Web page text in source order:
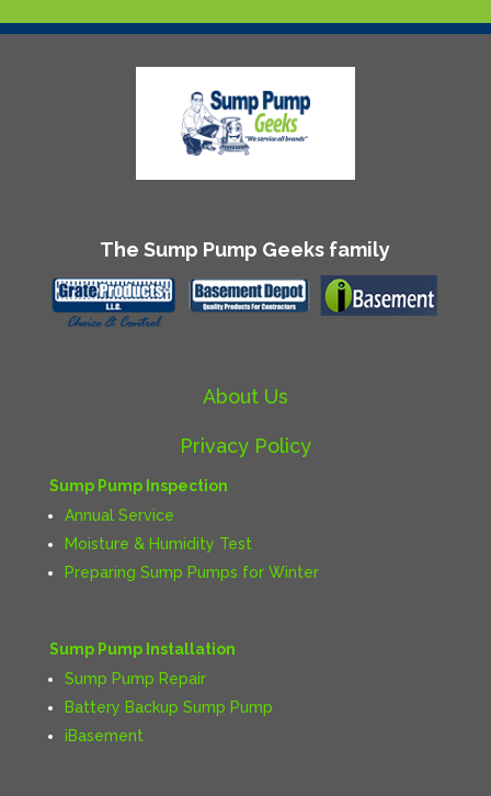
The Sump Pump Geeks family
About Us
Privacy Policy
Sump Pump Inspection
Annual Service
Moisture & Humidity Test
Preparing Sump Pumps for Winter
Sump Pump Installation
Sump Pump Repair
Battery Backup Sump Pump
iBasement